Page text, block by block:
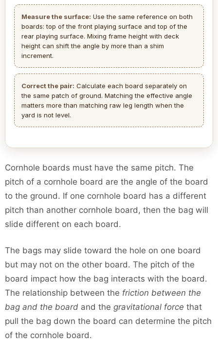
Measure the surface: Use the same reference on both
boards: top of the front playing surface and top of the
rear playing surface. Mixing frame height with deck
height can shift the angle by more than a shim
increment.
Correct the pair: Calculate each board separately on
the same patch of ground. Matching the effective angle
matters more than matching raw leg length when the
yard is not level.
Cornhole boards must have the same pitch. The
pitch of a cornhole board are the angle of the board
to the ground. If one cornhole board has a different
pitch than another cornhole board, then the bag will
slide different on each board.
The bags may slide toward the hole on one board
but may not on the other board. The pitch of the
board impact how the bag interacts with the board.
The relationship between the friction between the
bag and the board and the gravitational force that
pull the bag down the board can determine the pitch
of the cornhole board.